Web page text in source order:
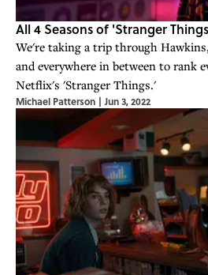
All 4 Seasons of 'Stranger
We're taking a trip through
and everywhere in between to rank
Netflix's 'Stranger Things.'
Michael Patterson | Jun 3, 2022